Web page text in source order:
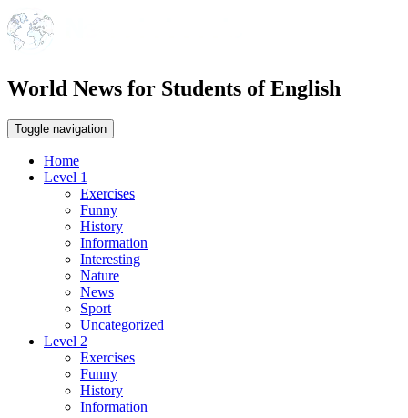
World News for Students of English
Toggle navigation
Home
Level 1
Exercises
Funny
History
Information
Interesting
Nature
News
Sport
Uncategorized
Level 2
Exercises
Funny
History
Information